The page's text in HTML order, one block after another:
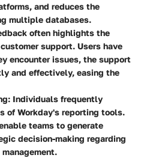
and reduces the
multiple databases.
often highlights the
support. Users have
encounter issues, the support
and effectively, easing the
Individuals frequently
of Workday's reporting tools.
teams to generate
decision-making regarding